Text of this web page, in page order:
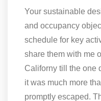
Your sustainable
and occupancy
schedule for key
share them with me
Californy till the one
it was much more
promptly escaped.